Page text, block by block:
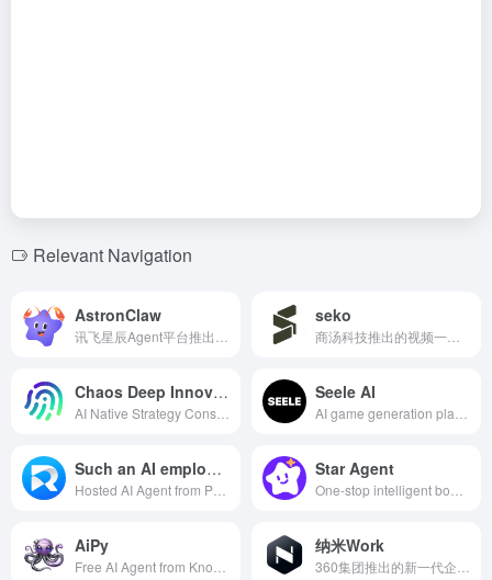
Relevant Navigation
AstronClaw seko
Chaos Deep Innovation Seele AI
Such an AI employee Star Agent
AiPy 纳米Work